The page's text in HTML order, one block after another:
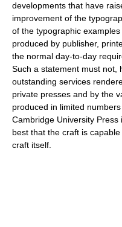
developments that have
improvement of the
of the typographic
produced by publisher,
the normal day-to-day
Such a statement must not,
outstanding services
private presses and by the
produced in limited
Cambridge University
best that the craft is
craft itself.